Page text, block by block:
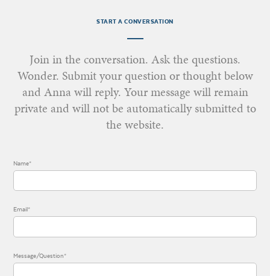
START A CONVERSATION
Join in the conversation. Ask the questions.
Wonder. Submit your question or thought below
and Anna will reply. Your message will remain
private and will not be automatically submitted to
the website.
Name*
Email*
Message/Question*